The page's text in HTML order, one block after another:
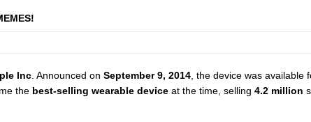
Inc . Announced on September 9, 2014 , the device was
the best-selling wearable device at the time, selling 4.2 million